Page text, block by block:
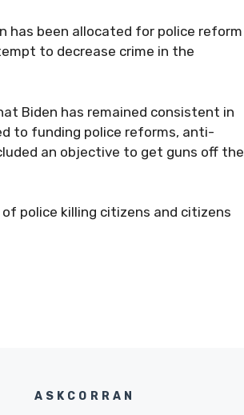
has been allocated for police reform
to decrease crime in the
Biden has remained consistent in
to funding police reforms, anti-
an objective to get guns off the
police killing citizens and citizens
ASKCORRAN